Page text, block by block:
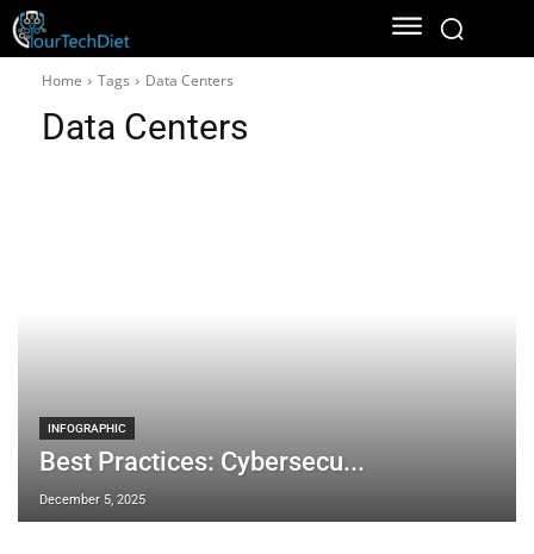
Home Tags Data Centers
Data Centers
INFOGRAPHIC
Best Practices: Cybersecu...
December 5, 2025